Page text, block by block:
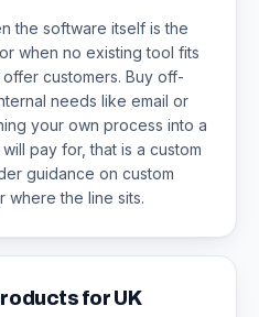
the software itself is the
when no existing tool fits
customers. Buy off-
needs like email or
your own process into a
pay for, that is a custom
guidance on custom
the line sits.
for UK